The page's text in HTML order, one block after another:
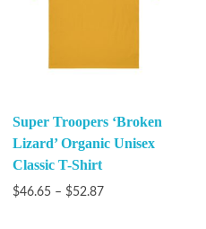
Super Troopers ‘Broken
Lizard’ Organic Unisex
Classic T-Shirt
$46.65 – $52.87